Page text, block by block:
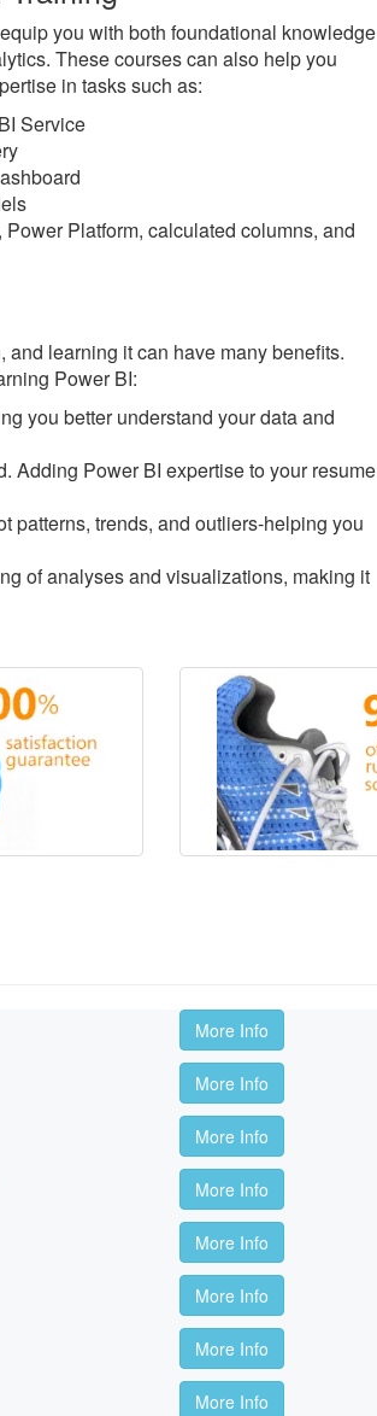
you with both foundational knowledge
These courses can also help you
in tasks such as:
Service
Platform, calculated columns, and
learning it can have many benefits.
Power BI:
you better understand your data and
Adding Power BI expertise to your resume
patterns, trends, and outliers-helping you
of analyses and visualizations, making it
More Info
More Info
More Info
More Info
More Info
More Info
More Info
More Info